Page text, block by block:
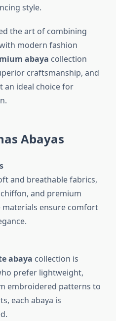
style.
the art of combining
modern fashion
abaya collection
craftsmanship, and
an ideal choice for
Abayas
and breathable fabrics,
and premium
materials ensure comfort
abaya collection is
prefer lightweight,
embroidered patterns to
each abaya is